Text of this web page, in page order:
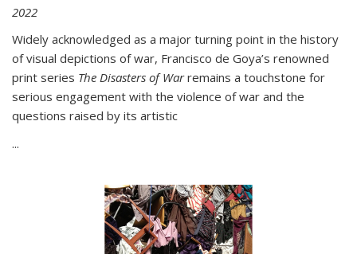
2022
Widely acknowledged as a major turning point in the history
of visual depictions of war, Francisco de Goya’s renowned
print series The Disasters of Warremains a touchstone for
serious engagement with the violence of war and the
questions raised by its artistic
...